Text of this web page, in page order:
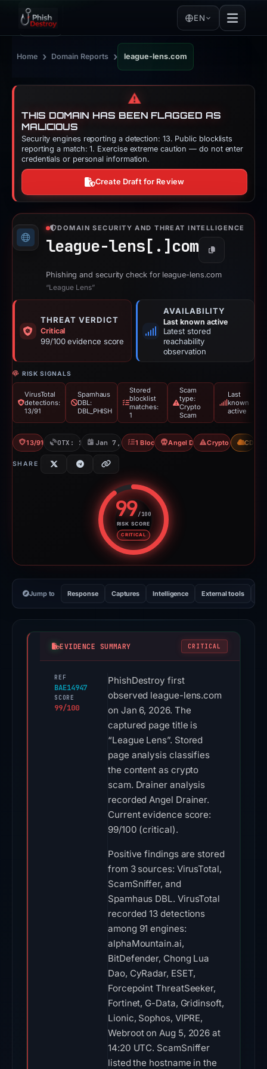
EN
Home › Domain Reports › league-lens.com
⚠️
THIS DOMAIN HAS BEEN FLAGGED AS
MALICIOUS
Security engines reporting a detection: 13. Public blocklists
reporting a match: 1. Exercise extreme caution — do not enter
credentials or personal information.
Create Draft for Review
DOMAIN SECURITY AND THREAT INTELLIGENCE
league-lens[.] com Copy
Phishing and security check for league-lens.com
“League Lens”
THREAT VERDICT
Critical
99/100 evidence score
AVAILABILITY
Last known active
Latest stored
reachability
observation
RISK SIGNALS
VirusTotal
detections:
13/91
Spamhaus
DBL:
DBL_PHISH
Stored
blocklist
matches:
1
Scam
type:
Crypto
Scam
Last
known
active
13/91 VT OTX: 1 refJan 7, 20261 BlocklistAngel DrainerCrypto ScamCDN
SHARE
99/100
RISK SCORE
CRITICAL
Risk score: 99 out of 100.
Jump to Response Captures Intelligence External tools
EVIDENCE SUMMARY CRITICAL
REF
BAE14947
SCORE
99/100
PhishDestroy first
observed league-lens.com
on Jan 6, 2026. The
captured page title is
“League Lens”. Stored
page analysis classifies
the content as crypto
scam. Drainer analysis
recorded Angel Drainer.
Current evidence score:
99/100 (critical).
Positive findings are stored
from 3 sources: VirusTotal,
ScamSniffer, and
Spamhaus DBL. VirusTotal
recorded 13 detections
among 91 engines:
alphaMountain.ai,
BitDefender, Chong Lua
Dao, CyRadar, ESET,
Forcepoint ThreatSeeker,
Fortinet, G-Data, Gridinsoft,
Lionic, Sophos, VIPRE,
Webroot on Aug 5, 2026 at
14:20 UTC. ScamSniffer
listed the hostname in the